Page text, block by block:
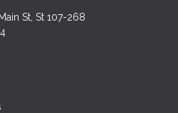
St, St 107-268